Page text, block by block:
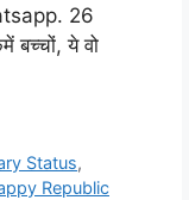
26
ये वो
Status,
Republic